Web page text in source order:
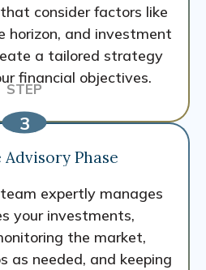
consider factors like
horizon, and investment
a tailored strategy
financial objectives.
Phase
expertly manages
your investments,
the market,
as needed, and keeping